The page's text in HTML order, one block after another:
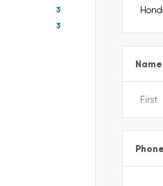
3
3
Name
Phone